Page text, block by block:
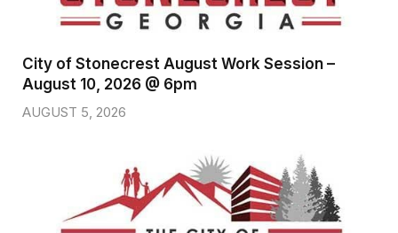
City of Stonecrest August Work Session –
August 10, 2026 @ 6pm
AUGUST 5, 2026